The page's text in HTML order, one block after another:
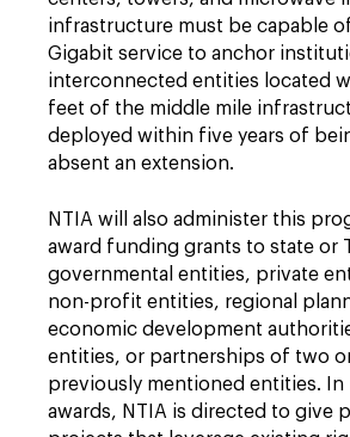
infrastructure must be capable
Gigabit service to anchor
interconnected entities located
feet of the middle mile
deployed within five years of
absent an extension.
NTIA will also administer this
award funding grants to state or
governmental entities, private
non-profit entities, regional
economic development
entities, or partnerships of two
previously mentioned entities. In
awards, NTIA is directed to give